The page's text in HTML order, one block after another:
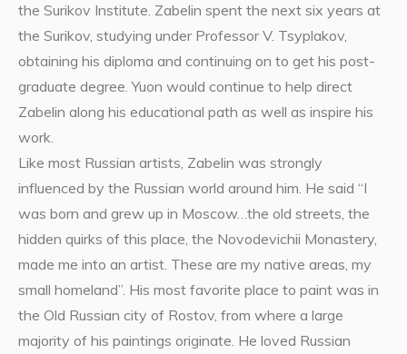
the Surikov Institute. Zabelin spent the next six years at
the Surikov, studying under Professor V. Tsyplakov,
obtaining his diploma and continuing on to get his post-
graduate degree. Yuon would continue to help direct
Zabelin along his educational path as well as inspire his
work.
Like most Russian artists, Zabelin was strongly
influenced by the Russian world around him. He said “I
was born and grew up in Moscow…the old streets, the
hidden quirks of this place, the Novodevichii Monastery,
made me into an artist. These are my native areas, my
small homeland”. His most favorite place to paint was in
the Old Russian city of Rostov, from where a large
majority of his paintings originate. He loved Russian